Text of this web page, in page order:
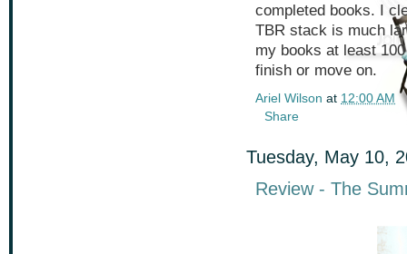
completed books. I
TBR stack is much
my books at least
finish or move on.
Ariel Wilson at 12:00 AM
Share
Tuesday, May 10,
Review - The